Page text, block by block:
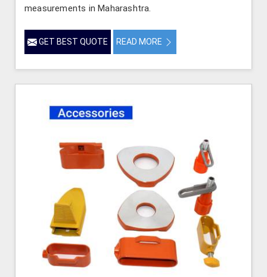
measurements in Maharashtra.
GET BEST QUOTE READ MORE